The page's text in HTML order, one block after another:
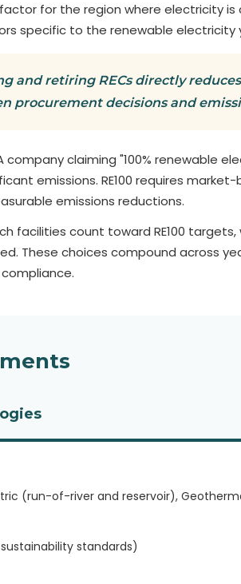
for the region where electricity
specific to the renewable electricity
and retiring RECs directly
decisions and
claiming "100% renewable
emissions. RE100 requires
emissions reductions.
facilities count toward RE100
These choices compound across
(run-of-river and reservoir),
standards)